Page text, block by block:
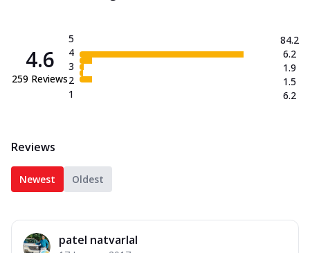
4.6
259 Reviews
5
4
3
2
1
84.2
6.2
1.9
1.5
6.2
Reviews
Newest Oldest
patel natvarlal